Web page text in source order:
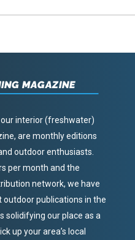
MAGAZINE
interior (freshwater)
are monthly editions
outdoor enthusiasts.
per month and the
network, we have
publications in the
solidifying our place as a
up your area’s local